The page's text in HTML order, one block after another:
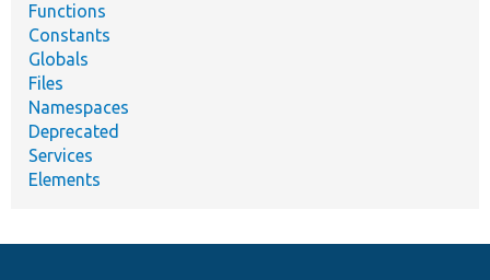
Functions
Constants
Globals
Files
Namespaces
Deprecated
Services
Elements